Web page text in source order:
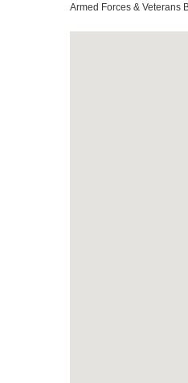
Armed Forces & Veterans